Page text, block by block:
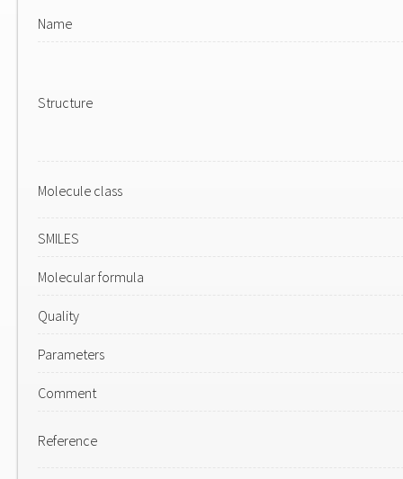
Name
Structure
Molecule class
SMILES
Molecular formula
Quality
Parameters
Comment
Reference